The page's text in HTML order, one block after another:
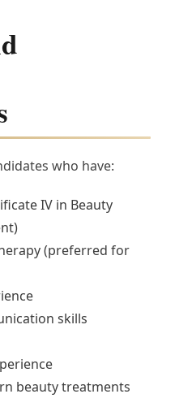
who have:
IV in Beauty
(preferred for
skills
beauty treatments